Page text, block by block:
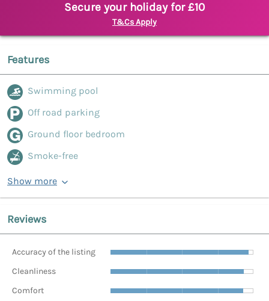
Secure your holiday for £10
T&Cs Apply
Features
Swimming pool
Off road parking
Ground floor bedroom
Smoke-free
Show more
Reviews
Accuracy of the listing
Cleanliness
Comfort